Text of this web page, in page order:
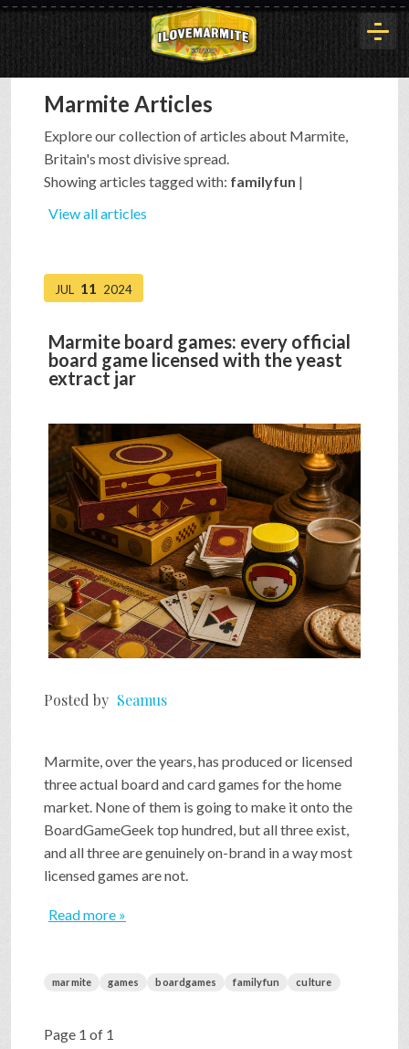
HOME
HISTORY
BUYOUT
INTERVIEWS
SHOP
VIDEOS
GAME
FAQ
SEARCH
PRESS & CONTACT
Marmite Articles
Explore our collection of articles about Marmite,
Britain's most divisive spread.
Showing articles tagged with: familyfun |
View all articles
JUL 11 2024
Marmite board games: every official
board game licensed with the yeast
extract jar
Posted by Seamus
Marmite, over the years, has produced or licensed
three actual board and card games for the home
market. None of them is going to make it onto the
BoardGameGeek top hundred, but all three exist,
and all three are genuinely on-brand in a way most
licensed games are not.
Read more »
marmite games boardgames familyfun culture
Page 1 of 1